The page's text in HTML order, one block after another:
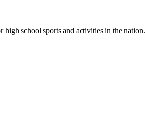
school sports and activities in the nation.